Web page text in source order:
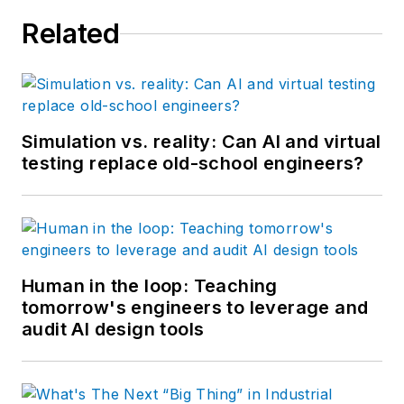
Related
Simulation vs. reality: Can AI and virtual
testing replace old-school engineers?
Human in the loop: Teaching
tomorrow's engineers to leverage and
audit AI design tools